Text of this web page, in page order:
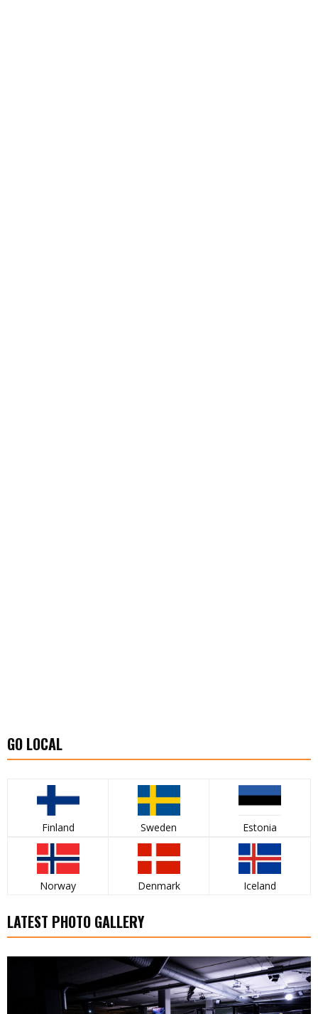
GO LOCAL
Finland Sweden Estonia
Norway Denmark Iceland
LATEST PHOTO GALLERY